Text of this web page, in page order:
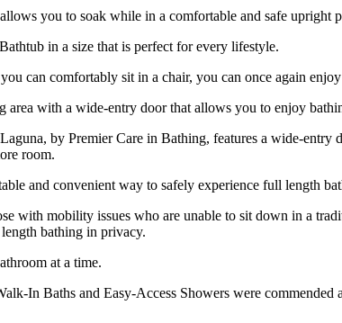
you to soak while in a comfortable and safe upright
in a size that is perfect for every lifestyle.
can comfortably sit in a chair, you can once again
area with a wide-entry door that allows you to enjoy
by Premier Care in Bathing, features a wide-
room.
and convenient way to safely experience full length
with mobility issues who are unable to sit down in a
bathing in privacy.
at a time.
In Baths and Easy-Access Showers were commended